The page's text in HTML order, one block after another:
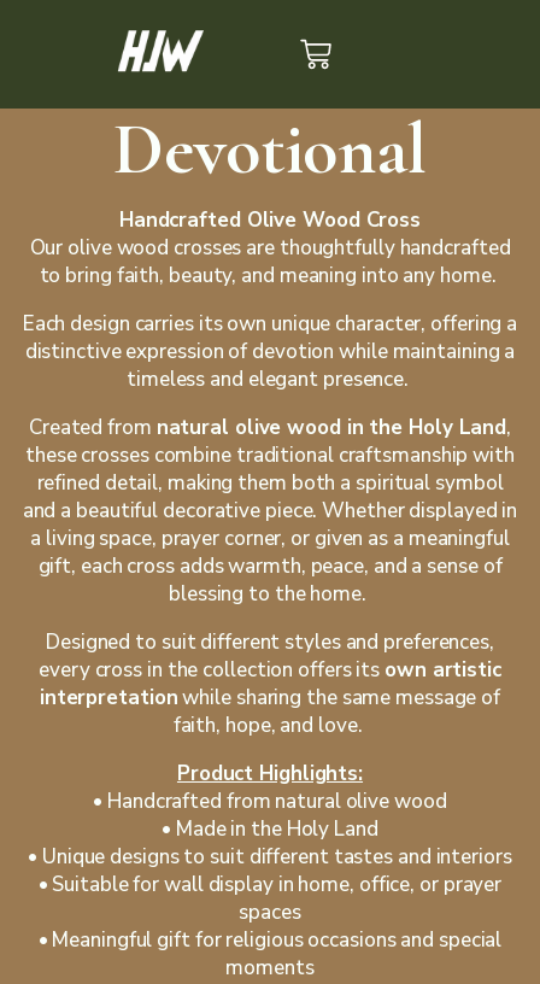
Devotional
Handcrafted Olive Wood Cross
Our olive wood crosses are thoughtfully handcrafted
to bring faith, beauty, and meaning into any home.
Each design carries its own unique character, offering a
distinctive expression of devotion while maintaining a
timeless and elegant presence.
Created from natural olive wood in the Holy Land,
these crosses combine traditional craftsmanship with
refined detail, making them both a spiritual symbol
and a beautiful decorative piece. Whether displayed in
a living space, prayer corner, or given as a meaningful
gift, each cross adds warmth, peace, and a sense of
blessing to the home.
Designed to suit different styles and preferences,
every cross in the collection offers its own artistic
interpretationwhile sharing the same message of
faith, hope, and love.
Product Highlights:
•⁠ ⁠Handcrafted from natural olive wood
•⁠ ⁠Made in the Holy Land
•⁠ ⁠Unique designs to suit different tastes and interiors
•⁠ ⁠Suitable for wall display in home, office, or prayer
spaces
•⁠ ⁠Meaningful gift for religious occasions and special
moments